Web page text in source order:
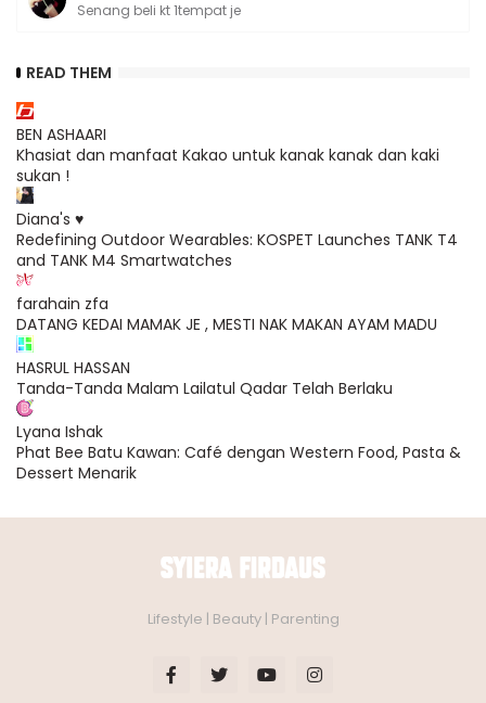
Senang beli kt 1tempat je
READ THEM
BEN ASHAARI
Khasiat dan manfaat Kakao untuk kanak kanak dan kaki
sukan !
Diana's ♥
Redefining Outdoor Wearables: KOSPET Launches TANK T4
and TANK M4 Smartwatches
farahain zfa
DATANG KEDAI MAMAK JE , MESTI NAK MAKAN AYAM MADU
HASRUL HASSAN
Tanda-Tanda Malam Lailatul Qadar Telah Berlaku
Lyana Ishak
Phat Bee Batu Kawan: Café dengan Western Food, Pasta &
Dessert Menarik
Lifestyle | Beauty | Parenting